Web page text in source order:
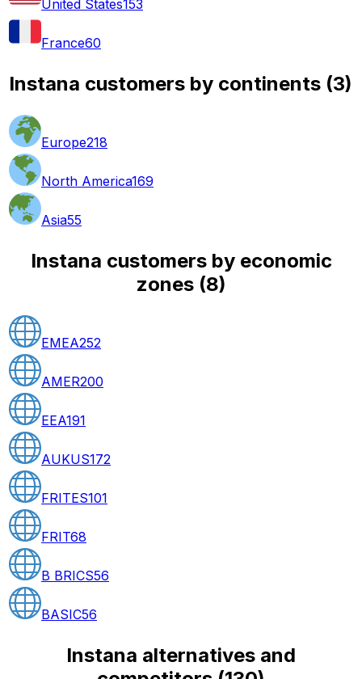
United States153
France60
Instana customers by continents (3)
Europe218
North America169
Asia55
Instana customers by economic
zones(8)
EMEA252
AMER200
EEA191
AUKUS172
FRITES101
FRIT68
B BRICS56
BASIC56
Instana alternatives and